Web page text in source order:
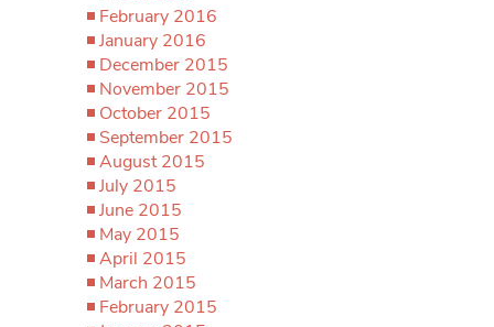
February 2016
January 2016
December 2015
November 2015
October 2015
September 2015
August 2015
July 2015
June 2015
May 2015
April 2015
March 2015
February 2015